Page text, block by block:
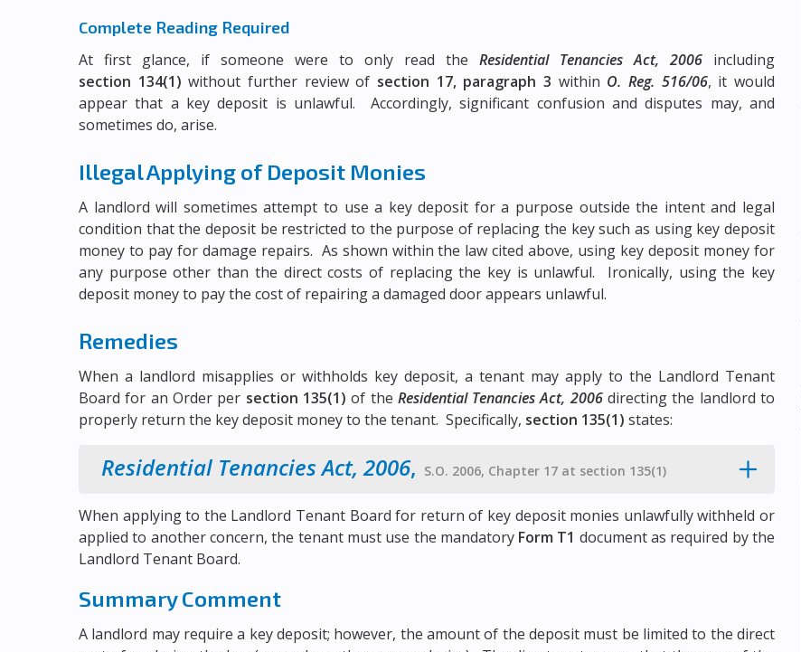
Complete Reading Required
At first glance, if someone were to only read the Residential Tenancies Act, 2006 including
section 134(1) without further review of section 17, paragraph 3 within O. Reg. 516/06, it would
appear that a key deposit is unlawful. Accordingly, significant confusion and disputes may, and
sometimes do, arise.
Illegal Applying of Deposit Monies
A landlord will sometimes attempt to use a key deposit for a purpose outside the intent and legal
condition that the deposit be restricted to the purpose of replacing the key such as using key deposit
money to pay for damage repairs. As shown within the law cited above, using key deposit money for
any purpose other than the direct costs of replacing the key is unlawful. Ironically, using the key
deposit money to pay the cost of repairing a damaged door appears unlawful.
Remedies
When a landlord misapplies or withholds key deposit, a tenant may apply to the Landlord Tenant
Board for an Order per section 135(1) of the Residential Tenancies Act, 2006directing the landlord to
properly return the key deposit money to the tenant. Specifically, section 135(1) states:
Residential Tenancies Act, 2006, S.O. 2006, Chapter 17 at section 135(1)
When applying to the Landlord Tenant Board for return of key deposit monies unlawfully withheld or
applied to another concern, the tenant must use the mandatory Form T1 document as required by the
Landlord Tenant Board.
Summary Comment
A landlord may require a key deposit; however, the amount of the deposit must be limited to the direct